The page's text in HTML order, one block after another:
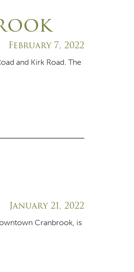
February 7, 2022
and Kirk Road. The
January 21, 2022
Cranbrook, is